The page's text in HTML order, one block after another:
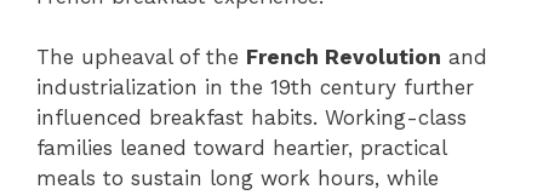
The upheaval of the French Revolution and
industrialization in the 19th century further
influenced breakfast habits. Working-class
families leaned toward heartier, practical
meals to sustain long work hours, while